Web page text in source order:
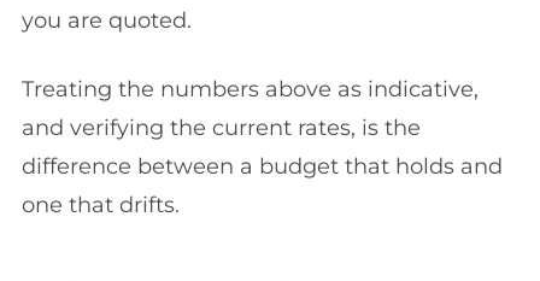
you are quoted.
Treating the numbers above as indicative,
and verifying the current rates, is the
difference between a budget that holds and
one that drifts.